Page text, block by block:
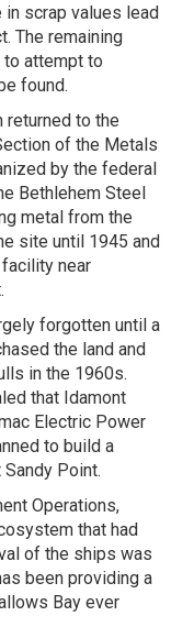
scrap values lead
The remaining
attempt to
found.
returned to the
of the Metals
by the federal
Bethlehem Steel
metal from the
site until 1945 and
near
forgotten until a
the land and
in the 1960s.
that Idamont
Electric Power
to build a
Point.
Operations,
that had
of the ships was
been providing a
Bay ever